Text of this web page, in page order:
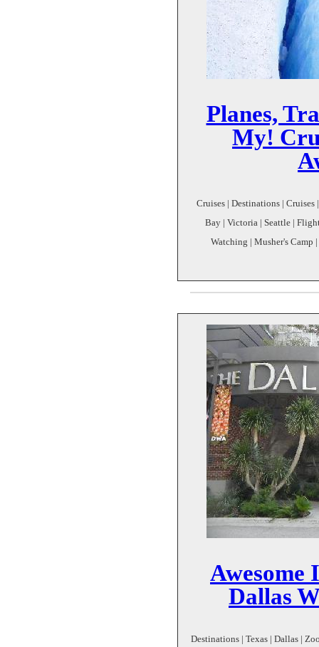
Planes,
My!
Cruises | Destinations |
Bay | Victoria | Seattle |
Watching | Musher's Camp
Awesome
Dallas
Destinations | Texas | Dallas |